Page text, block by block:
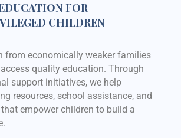
FOR
CHILDREN
from economically weaker families
quality education. Through
support initiatives, we help
resources, school assistance, and
empower children to build a